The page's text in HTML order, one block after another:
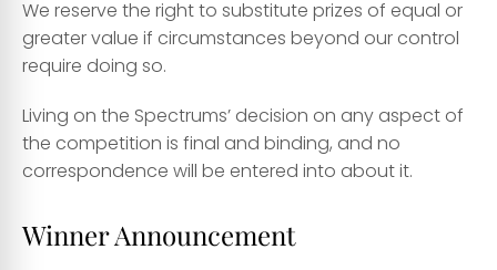
We reserve the right to substitute prizes of equal or
greater value if circumstances beyond our control
require doing so.
Living on the Spectrums’ decision on any aspect of
the competition is final and binding, and no
correspondence will be entered into about it.
Winner Announcement